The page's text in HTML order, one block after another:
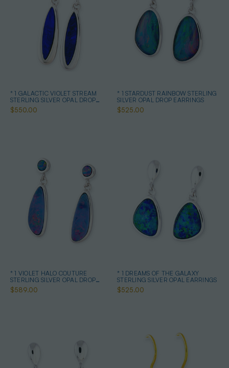
* 1 GALACTIC VIOLET STREAM
STERLING SILVER OPAL DROP
EARRINGS
$550.00
* 1 STARDUST RAINBOW STERLING
SILVER OPAL DROP EARRINGS
$525.00
* 1 VIOLET HALO COUTURE
STERLING SILVER OPAL DROP
EARRINGS
$589.00
* 1 DREAMS OF THE GALAXY
STERLING SILVER OPAL EARRINGS
$525.00